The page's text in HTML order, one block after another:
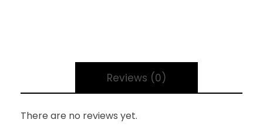
Reviews (0)
There are no reviews yet.